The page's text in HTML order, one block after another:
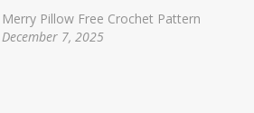
Merry Pillow Free Crochet Pattern
December 7, 2025